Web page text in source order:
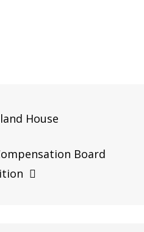
House
Board